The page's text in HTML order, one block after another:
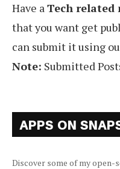
Have aTech related
that you want get
can submit it using
Note: Submitted
APPS ON
Discover some of my open-